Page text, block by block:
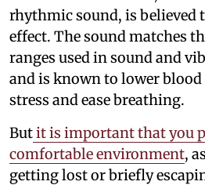
rhythmic sound, is believed
effect. The sound matches
ranges used in sound and
and is known to lower blood
stress and ease breathing.
Butit is important that you
comfortable environment,
getting lost or briefly